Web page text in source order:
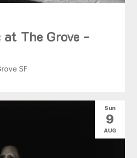
The Grove -
SF
Sun
9
AUG